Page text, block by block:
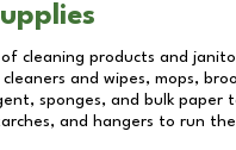
cleaning products and
and wipes, mops,
sponges, and bulk paper
and hangers to run